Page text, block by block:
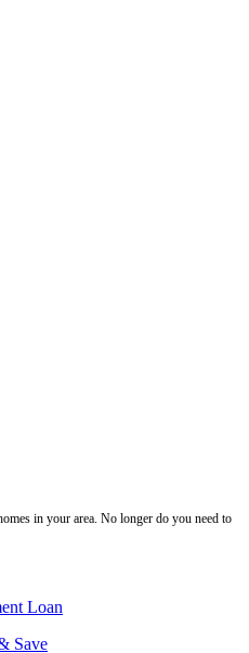
in your area. No longer do you need to
Loan
Save